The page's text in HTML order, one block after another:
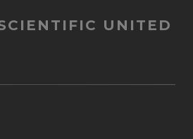
UNITED